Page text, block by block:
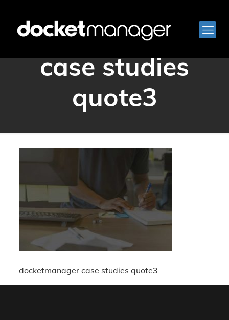
docketmanager
case studies
quote3
docketmanager case studies quote3